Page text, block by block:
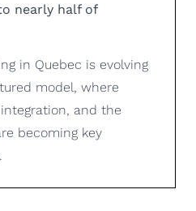
nearly half of
in Quebec is evolving
model, where
and the
becoming key